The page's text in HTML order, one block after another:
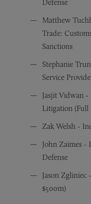
Defense
Matthew
Trade:
Sanctions
Stephanie
Service
Jasjit Vidwan
Litigation (Full
Zak Welsh -
John Zaimes -
Defense
Jason Zgliniec
$500m)